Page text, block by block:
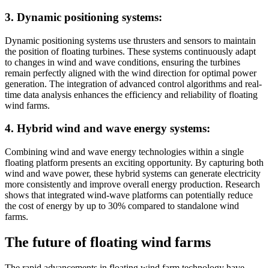
3. Dynamic positioning systems:
Dynamic positioning systems use thrusters and sensors to maintain
the position of floating turbines. These systems continuously adapt
to changes in wind and wave conditions, ensuring the turbines
remain perfectly aligned with the wind direction for optimal power
generation. The integration of advanced control algorithms and real-
time data analysis enhances the efficiency and reliability of floating
wind farms.
4. Hybrid wind and wave energy systems:
Combining wind and wave energy technologies within a single
floating platform presents an exciting opportunity. By capturing both
wind and wave power, these hybrid systems can generate electricity
more consistently and improve overall energy production. Research
shows that integrated wind-wave platforms can potentially reduce
the cost of energy by up to 30% compared to standalone wind
farms.
The future of floating wind farms